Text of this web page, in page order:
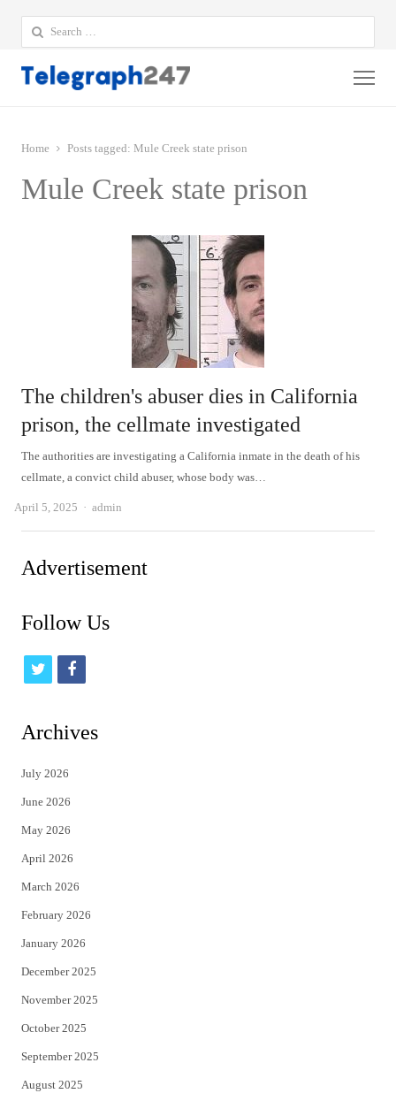
Search
for:
Home Posts tagged: Mule Creek state prison
Mule Creek state prison
The children's abuser dies in California
prison, the cellmate investigated
The authorities are investigating a California inmate in the death of his
cellmate, a convict child abuser, whose body was…
April 5, 2025 Author
admin
Advertisement
Follow Us
t
i
t
e
r
f
c
Archives
July 2026
June 2026
May 2026
April 2026
March 2026
February 2026
January 2026
December 2025
November 2025
October 2025
September 2025
August 2025